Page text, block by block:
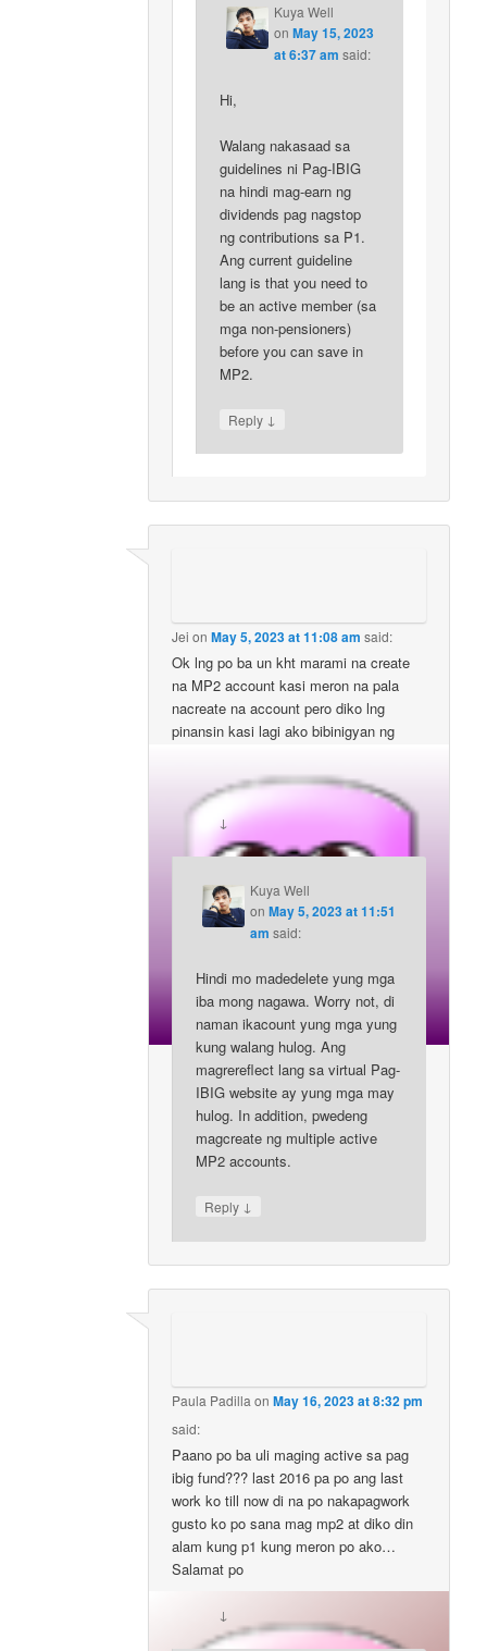
Kuya Well
onMay 15, 2023
at 6:37 am said:
Hi,
Walang nakasaad sa
guidelines ni Pag-IBIG
na hindi mag-earn ng
dividends pag nagstop
ng contributions sa P1.
Ang current guideline
lang is that you need to
be an active member (sa
mga non-pensioners)
before you can save in
MP2.
Reply ↓
Jei onMay 5, 2023 at 11:08 am said:
Ok lng po ba un kht marami na create
na MP2 account kasi meron na pala
nacreate na account pero diko lng
pinansin kasi lagi ako bibinigyan ng
account na un and start fresh?
↓
Kuya Well
onMay 5, 2023 at 11:51
am said:
Hindi mo madedelete yung mga
iba mong nagawa. Worry not, di
naman ikacount yung mga yung
kung walang hulog. Ang
magrereflect lang sa virtual Pag-
IBIG website ay yung mga may
hulog. In addition, pwedeng
magcreate ng multiple active
MP2 accounts.
Reply ↓
Paula Padilla onMay 16, 2023 at 8:32 pm
said:
Paano po ba uli maging active sa pag
ibig fund??? last 2016 pa po ang last
work ko till now di na po nakapagwork
gusto ko po sana mag mp2 at diko din
alam kung p1 kung meron po ako…
Salamat po
↓